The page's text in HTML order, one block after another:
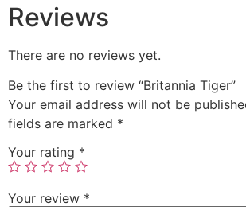
Reviews
There are no reviews yet.
Be the first to review “Britannia Tiger”
Your email address will not be
fields are marked *
Your rating *
Your review *